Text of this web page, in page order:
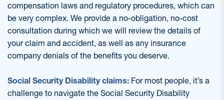
compensation laws and regulatory procedures, which can
be very complex. We provide a no-obligation, no-cost
consultation during which we will review the details of
your claim and accident, as well as any insurance
company denials of the benefits you deserve.
Social Security Disability claims: For most people, it’s a
challenge to navigate the Social Security Disability